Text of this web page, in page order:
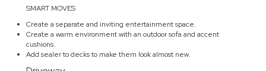
SMART MOVES
Create a separate and inviting entertainment space.
Create a warm environment with an outdoor sofa and accent
cushions.
Add sealer to decks to make them look almost new.